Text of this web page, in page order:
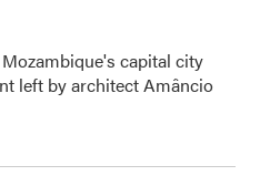
capital city
left by architect Amâncio